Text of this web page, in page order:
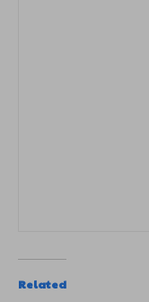
Related